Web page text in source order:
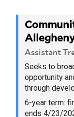
Assistant
Seeks to
opportunity
through
6-year term:
ends 4/23/